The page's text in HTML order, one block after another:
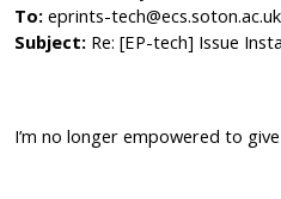
To: eprints-tech@ecs.soton.ac.uk
Subject: Re: [EP-tech] Issue
I’m no longer empowered to